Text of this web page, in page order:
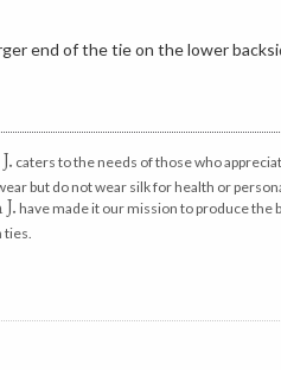
end of the tie on the lower
caters to the needs of those who
but do not wear silk for health or
have made it our mission to produce the
ties.